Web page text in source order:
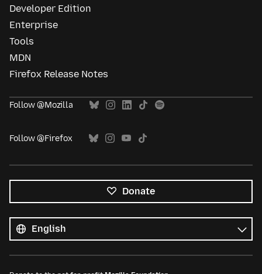
Developer Edition
Enterprise
Tools
MDN
Firefox Release Notes
Follow @Mozilla
Follow @Firefox
Donate
languages
Language